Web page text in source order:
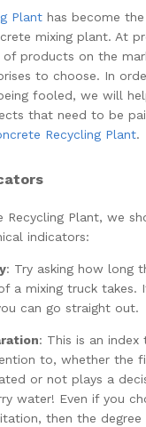
Plant has become the
mixing plant. At
of products on the
to choose. In
fooled, we will
that need to be
Recycling Plant.
Recycling Plant, we
indicators:
: Try asking how long
a mixing truck takes.
can go straight out.
: This is an index
to, whether the
or not plays a
water! Even if you
then the degree